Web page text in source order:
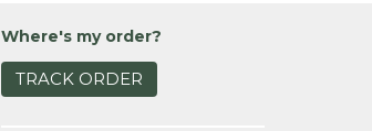
Where's my order?
TRACK ORDER